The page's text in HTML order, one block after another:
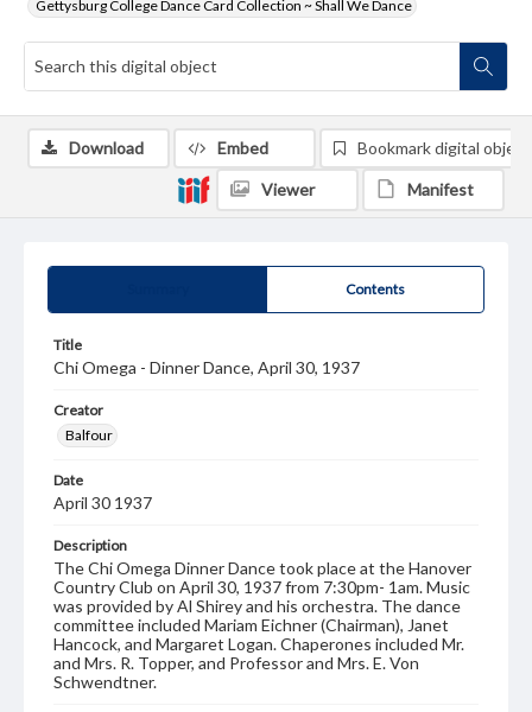
Gettysburg College Dance Card Collection ~ Shall We Dance
Contents
Title
Chi Omega - Dinner Dance, April 30, 1937
Creator
Balfour
Date
April 30 1937
Description
The Chi Omega Dinner Dance took place at the Hanover
Country Club on April 30, 1937 from 7:30pm- 1am. Music
was provided by Al Shirey and his orchestra. The dance
committee included Mariam Eichner (Chairman), Janet
Hancock, and Margaret Logan. Chaperones included Mr.
and Mrs. R. Topper, and Professor and Mrs. E. Von
Schwendtner.
Download Embed Bookmark digital object
Viewer Manifest